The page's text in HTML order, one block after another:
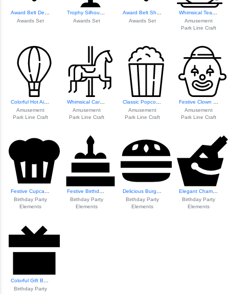
Awards Set
Awards Set
Awards Set
Amusement
Park Line Craft
Amusement
Park Line Craft
Whimsical Carouse...
Amusement
Park Line Craft
Amusement
Park Line Craft
Amusement
Park Line Craft
Birthday Party
Elements
Birthday Party
Elements
Birthday Party
Elements
Elegant Champagne Glasses
Birthday Party
Elements
Birthday Party